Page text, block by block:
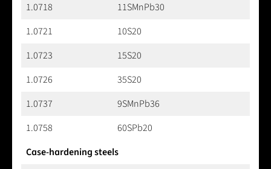
1.0718
11SMnPb30
1.0721
10S20
1.0723
15S20
1.0726
35S20
1.0737
9SMnPb36
1.0758
60SPb20
Case-hardening steels